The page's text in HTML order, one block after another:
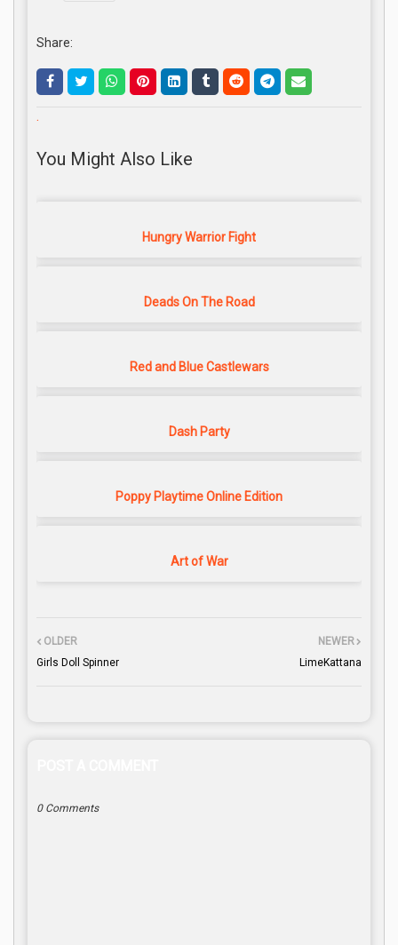
Share:
.
You Might Also Like
Hungry Warrior Fight
Deads On The Road
Red and Blue Castlewars
Dash Party
Poppy Playtime Online Edition
Art of War
NEWER
LimeKattana
OLDER
Girls Doll Spinner
0 Comments